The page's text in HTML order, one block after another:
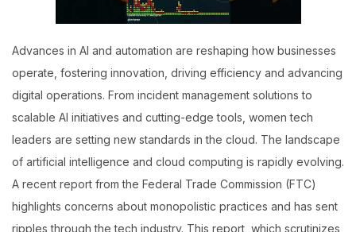
Advances in AI and automation are reshaping how businesses
operate, fostering innovation, driving efficiency and advancing
digital operations. From incident management solutions to
scalable AI initiatives and cutting-edge tools, women tech
leaders are setting new standards in the cloud. The landscape
of artificial intelligence and cloud computing is rapidly evolving.
A recent report from the Federal Trade Commission (FTC)
highlights concerns about monopolistic practices and has sent
ripples through the tech industry. This report, which scrutinizes